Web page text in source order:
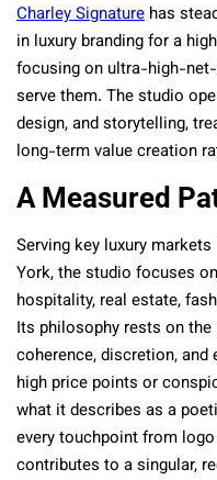
Charley Signature has
in luxury branding for a
focusing on ultra-high-
serve them. The studio
design, and storytelling,
long-term value creation
A Measured
Serving key luxury
York, the studio focuses
hospitality, real estate,
Its philosophy rests on
coherence, discretion,
high price points or
what it describes as a
every touchpoint from
contributes to a singular,